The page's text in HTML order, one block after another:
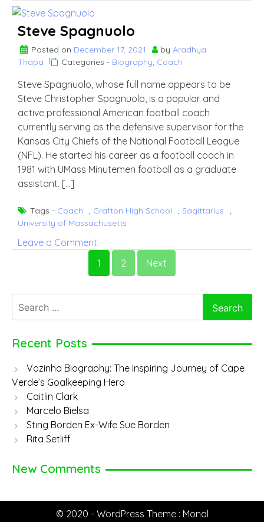
Steve Spagnuolo
Posted on December 17, 2021 by Aradhya
Thapa
Categories - Biography, Coach
Steve Spagnuolo, whose full name appears to be
Steve Christopher Spagnuolo, is a popular and
active professional American football coach
currently serving as the defensive supervisor for the
Kansas City Chiefs of the National Football League
(NFL). He started his career as a football coach in
1981 with UMass Minutemen football as a graduate
assistant. […]
Tags - Coach , Grafton High School , Sagittarius
,
University of Massachusetts
Leave a Comment
Spagnuolo
1 2 Next
for:
Recent Posts
Vozinha Biography: The Inspiring Journey of Cape
Verde’s Goalkeeping Hero
Caitlin Clark
Marcelo Bielsa
Sting Borden Ex-Wife Sue Borden
Rita Setliff
New Comments
© 2020 - WordPress Theme : Monal